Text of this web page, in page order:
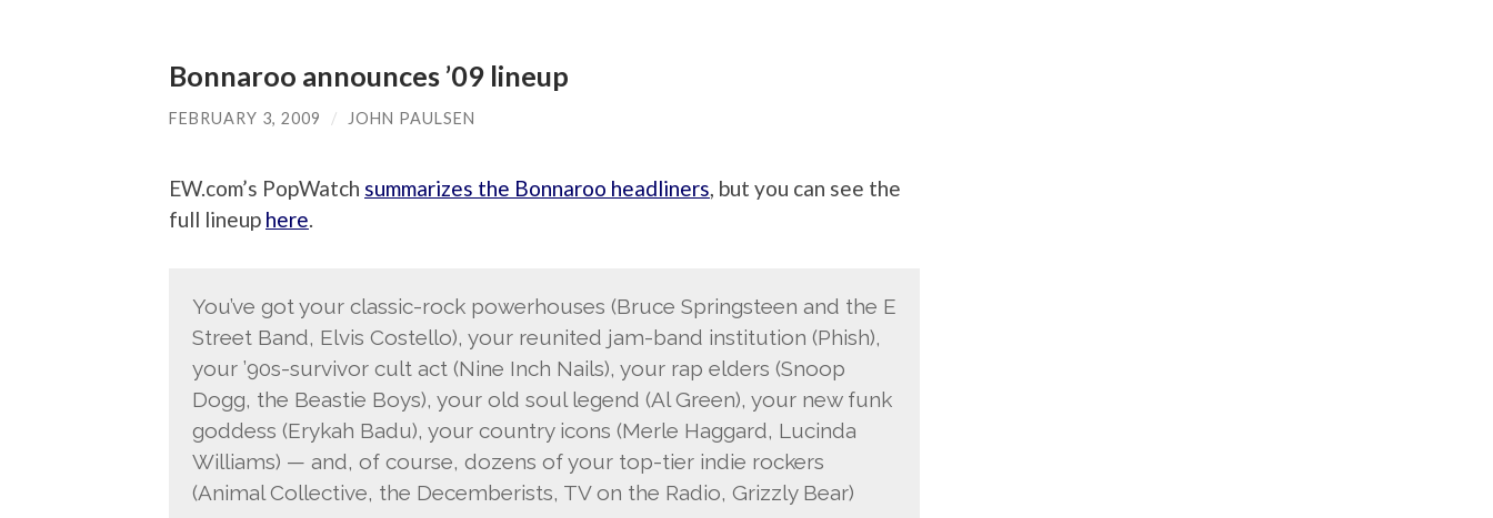
Bonnaroo announces ’09 lineup
FEBRUARY 3, 2009 / JOHN PAULSEN
EW.com’s PopWatch summarizes the Bonnaroo headliners , but you can see the
full lineup here
You’ve got your classic-rock powerhouses (Bruce Springsteen and the E
Street Band, Elvis Costello), your reunited jam-band institution (Phish),
your ’90s-survivor cult act (Nine Inch Nails), your rap elders (Snoop
Dogg, the Beastie Boys), your old soul legend (Al Green), your new funk
goddess (Erykah Badu), your country icons (Merle Haggard, Lucinda
Williams) — and, of course, dozens of your top-tier indie rockers
(Animal Collective, the Decemberists, TV on the Radio, Grizzly Bear)